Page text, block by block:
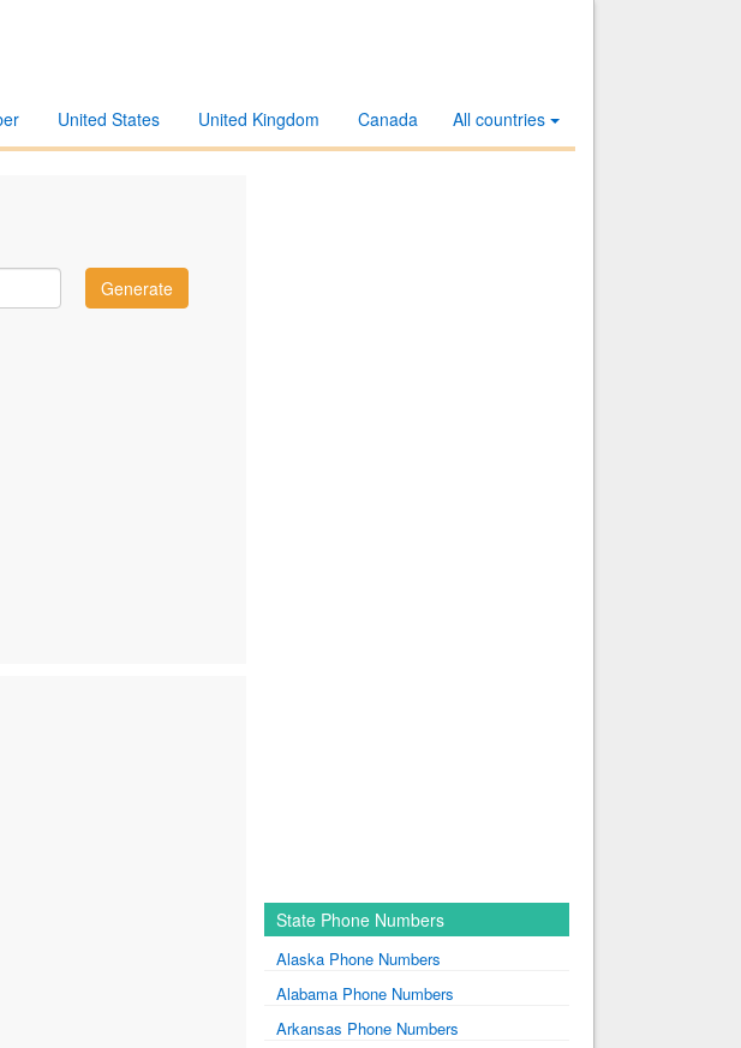
All countries
Canada
United Kingdom
United States
State Phone Numbers
Alaska Phone Numbers
Alabama Phone Numbers
Arkansas Phone Numbers